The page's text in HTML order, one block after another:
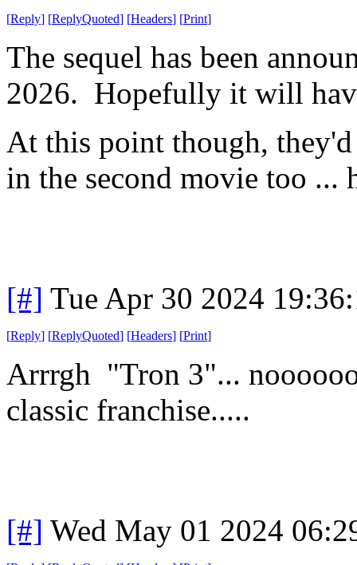
[Reply] [ReplyQuoted] [Headers] [Print]
The sequel has been
2026. Hopefully it will
At this point though,
in the second movie too ...
[#] Tue Apr 30 2024
[Reply] [ReplyQuoted] [Headers] [Print]
Arrrgh "Tron 3"...
classic franchise.....
[#] Wed May 01 2024